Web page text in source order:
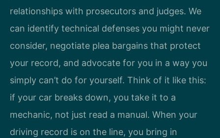
relationships with prosecutors and judges. We
can identify technical defenses you might never
consider, negotiate plea bargains that protect
your record, and advocate for you in a way you
simply can’t do for yourself. Think of it like this:
if your car breaks down, you take it to a
mechanic, not just read a manual. When your
driving record is on the line, you bring in